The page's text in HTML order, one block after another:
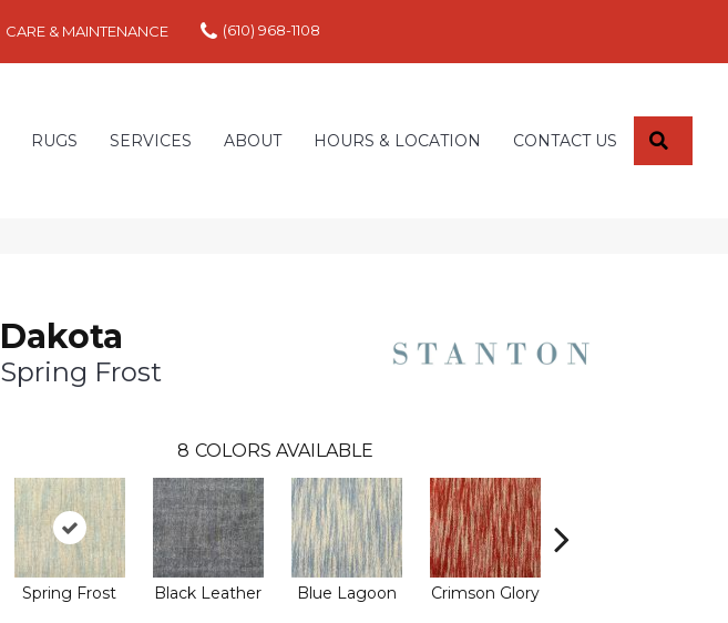
CARE & MAINTENANCE (610) 968-1108
RUGS SERVICES ABOUT HOURS & LOCATION CONTACT US
Dakota
Spring Frost
8 COLORS AVAILABLE
Spring Frost Black Leather Blue Lagoon Crimson Glory